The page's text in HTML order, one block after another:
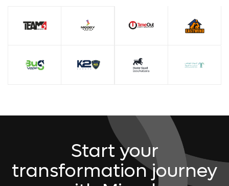
Start your
transformation journey